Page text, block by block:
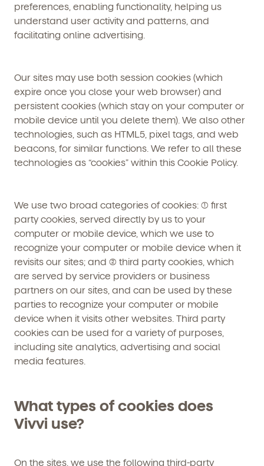
preferences, enabling functionality, helping us
understand user activity and patterns, and
facilitating online advertising.
Our sites may use both session cookies (which
expire once you close your web browser) and
persistent cookies (which stay on your computer or
mobile device until you delete them). We also other
technologies, such as HTML5, pixel tags, and web
beacons, for similar functions. We refer to all these
technologies as “cookies” within this Cookie Policy.
We use two broad categories of cookies: (1) first
party cookies, served directly by us to your
computer or mobile device, which we use to
recognize your computer or mobile device when it
revisits our sites; and (2) third party cookies, which
are served by service providers or business
partners on our sites, and can be used by these
parties to recognize your computer or mobile
device when it visits other websites. Third party
cookies can be used for a variety of purposes,
including site analytics, advertising and social
media features.
What types of cookies does
Vivvi use?
On the sites, we use the following third-party